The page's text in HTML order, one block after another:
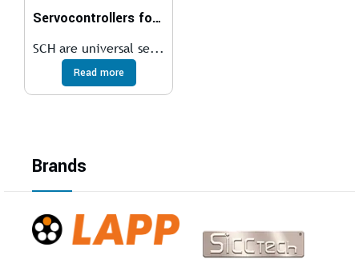
Servocontrollers for brushless motors
SCH are universal se...
Read more
Brands